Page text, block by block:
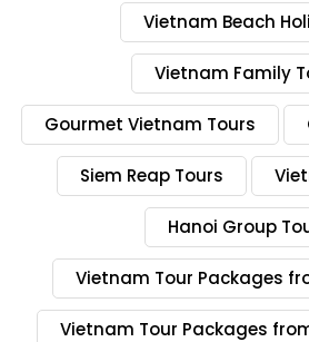
Vietnam Beach
Vietnam Family
Gourmet Vietnam Tours
Siem Reap Tours
Hanoi Group
Vietnam Tour Packages
Vietnam Tour Packages